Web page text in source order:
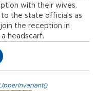
with their wives.
to the state officials as
the reception in
headscarf.